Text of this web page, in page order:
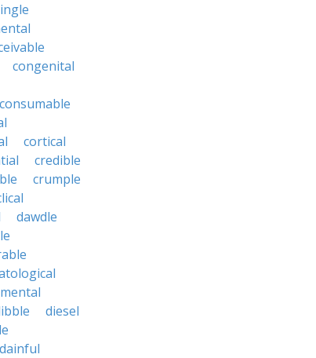
congenital
consumable
cortical
credible
crumple
dawdle
diesel